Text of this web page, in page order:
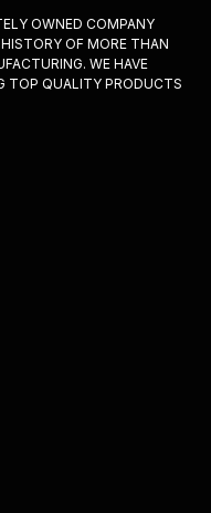
OWNED COMPANY
OF MORE THAN
WE HAVE
TOP QUALITY PRODUCTS